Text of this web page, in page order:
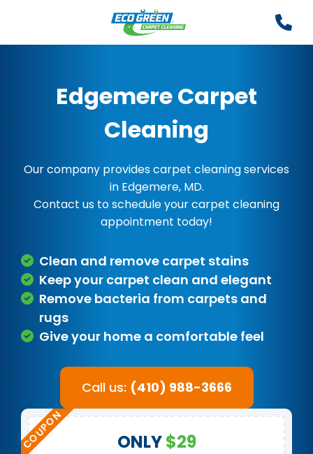
Edgemere Carpet
Cleaning
Our company provides carpet cleaning services
in Edgemere, MD.
Contact us to schedule your carpet cleaning
appointment today!
Clean and remove carpet stains
Keep your carpet clean and elegant
Remove bacteria from carpets and
rugs
Give your home a comfortable feel
Call us: (410) 988-3666
ONLY$29